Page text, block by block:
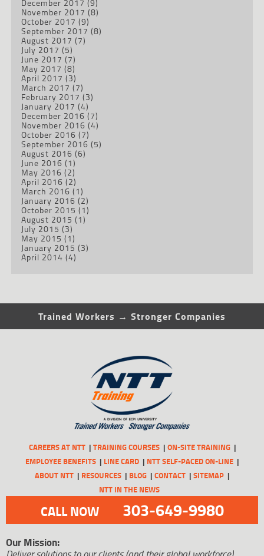
December 2017 (9)
November 2017 (8)
October 2017 (9)
September 2017 (8)
August 2017 (7)
July 2017 (5)
June 2017 (7)
May 2017 (8)
April 2017 (3)
March 2017 (7)
February 2017 (3)
January 2017 (4)
December 2016 (7)
November 2016 (4)
October 2016 (7)
September 2016 (5)
August 2016 (6)
June 2016 (1)
May 2016 (2)
April 2016 (2)
March 2016 (1)
January 2016 (2)
October 2015 (1)
August 2015 (1)
July 2015 (3)
May 2015 (1)
January 2015 (3)
April 2014 (4)
Trained Workers → Stronger Companies
CAREERS AT NTT TRAINING COURSES
ON-SITE TRAINING
EMPLOYEE BENEFITS
LINE CARD
NTT SELF-PACED ON-LINE
ABOUT NTT
RESOURCES BLOG CONTACT
SITEMAP
NTT IN THE NEWS
CALL NOW 303-649-9980
Our Mission: